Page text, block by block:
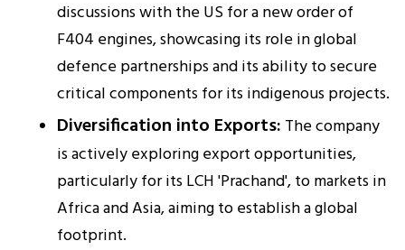
discussions with the US for a new order of
F404 engines, showcasing its role in global
defence partnerships and its ability to secure
critical components for its indigenous projects.
Diversification into Exports: The company
is actively exploring export opportunities,
particularly for its LCH 'Prachand', to markets in
Africa and Asia, aiming to establish a global
footprint.